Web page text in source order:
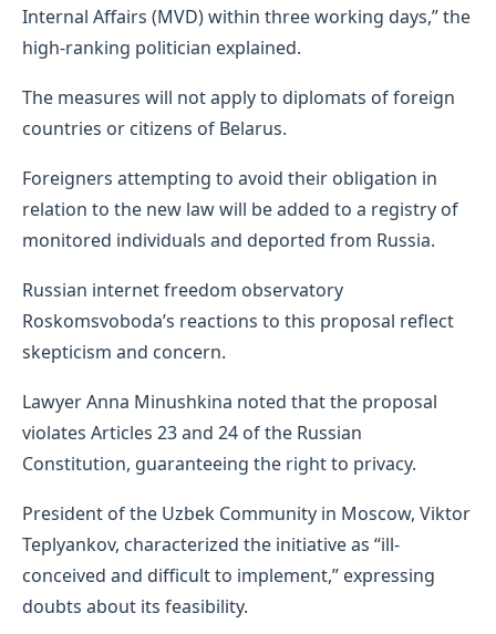
Internal Affairs (MVD) within three working days,” the
high-ranking politician explained.
The measures will not apply to diplomats of foreign
countries or citizens of Belarus.
Foreigners attempting to avoid their obligation in
relation to the new law will be added to a registry of
monitored individuals and deported from Russia.
Russian internet freedom observatory
Roskomsvoboda’s reactions to this proposal reflect
skepticism and concern.
Lawyer Anna Minushkina noted that the proposal
violates Articles 23 and 24 of the Russian
Constitution, guaranteeing the right to privacy.
President of the Uzbek Community in Moscow, Viktor
Teplyankov, characterized the initiative as “ill-
conceived and difficult to implement,” expressing
doubts about its feasibility.